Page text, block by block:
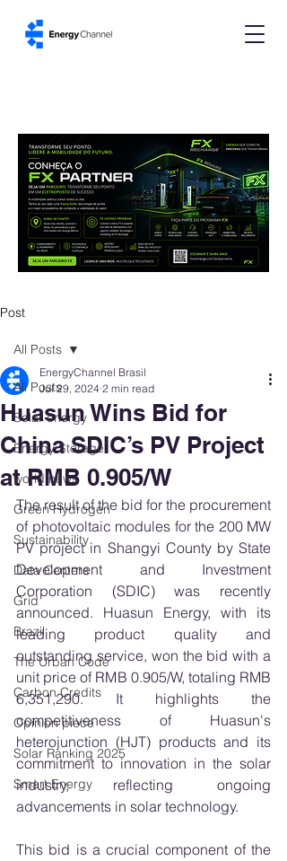
Post
All Posts
Solar energy
Energy Storage
world news
Green Hydrogen
Sustainability
Data Centers
Grid
Brazil
The Urban Code
Carbon Credits
Opinion piece
Solar Ranking 2025
Smart Energy
All Posts
Huasun Wins Bid for
China SDIC’s PV Project
at RMB 0.905/W
EnergyChannel Brasil
Jul 29, 2024 2 min read
The result of the bid for the procurement
of photovoltaic modules for the 200 MW
PV project in Shangyi County by State
Development and Investment
Corporation (SDIC) was recently
announced. Huasun Energy, with its
leading product quality and
outstanding service, won the bid with a
unit price of RMB 0.905/W, totaling RMB
6,351,290. It highlights the
competitiveness of Huasun's
heterojunction (HJT) products and its
commitment to innovation in the solar
industry, reflecting ongoing
advancements in solar technology.
This bid is a crucial component of the